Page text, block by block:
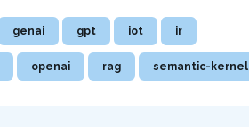
genai gpt iot ir
openai rag semantic-kernel